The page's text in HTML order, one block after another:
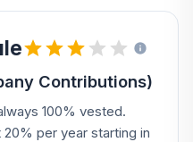
Contributions)
100% vested.
per year starting in